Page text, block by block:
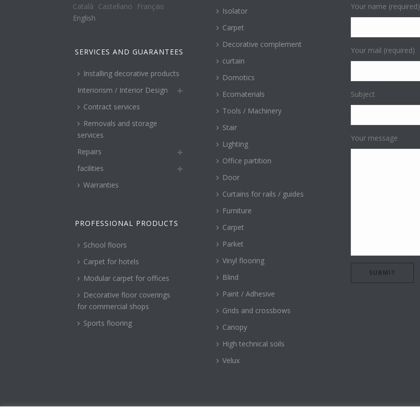
Català Castellano
Français
English
SERVICES AND GUARANTEES
Installing decorative products
Interiorism / Interior Design
Contract services
Removals and storage
services
Repairs
facilities
Warranties
PROFESSIONAL PRODUCTS
School floors
Carpet for hotels
Modular carpet for offices
Decorative floor coverings
for commercial shops
Sports flooring
Isolator
Carpet
Decorative complement
curtain
Domotics
Ecomaterials
Tools / Machinery
Stair
Lighting
Office partition
Door
Curtains for rails / guides
Furniture
Carpet
Parket
Vinyl flooring
Blind
Paint / Adhesive
Grids and crossbows
Canopy
High technical soils
Velux
Your name (required)
Your mail (required)
Subject
Your message